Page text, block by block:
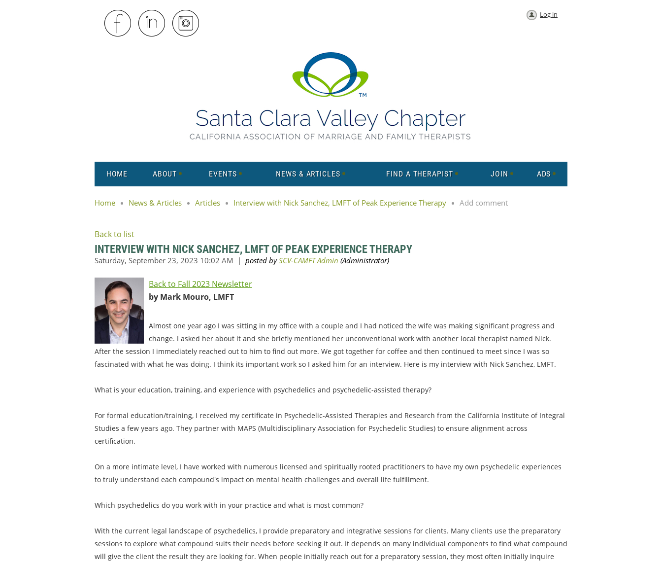
Log in
HOME ABOUT EVENTS NEWS & ARTICLES FIND A THERAPIST JOIN ADS
Home News & Articles Articles Interview with Nick Sanchez, LMFT of Peak Experience Therapy Add comment
Back to list
INTERVIEW WITH NICK SANCHEZ, LMFT OF PEAK EXPERIENCE THERAPY
Back to Fall 2023 Newsletter
by Mark Mouro, LMFT
Almost one year ago I was sitting in my office with a couple and I had noticed the wife was making significant progress and
change. I asked her about it and she briefly mentioned her unconventional work with another local therapist named Nick.
After the session I immediately reached out to him to find out more. We got together for coffee and then continued to meet since I was so
fascinated with what he was doing. I think its important work so I asked him for an interview. Here is my interview with Nick Sanchez, LMFT.
What is your education, training, and experience with psychedelics and psychedelic-assisted therapy?
For formal education/training, I received my certificate in Psychedelic-Assisted Therapies and Research from the California Institute of Integral
Studies a few years ago. They partner with MAPS (Multidisciplinary Association for Psychedelic Studies) to ensure alignment across
certification.
On a more intimate level, I have worked with numerous licensed and spiritually rooted practitioners to have my own psychedelic experiences
to truly understand each compound's impact on mental health challenges and overall life fulfillment.
Which psychedelics do you work with in your practice and what is most common?
With the current legal landscape of psychedelics, I provide preparatory and integrative sessions for clients. Many clients use the preparatory
sessions to explore what compound suits their needs before seeking it out. It depends on many individual components to find what compound
will give the client the result they are looking for. When people initially reach out for a preparatory session, they most often initially inquire